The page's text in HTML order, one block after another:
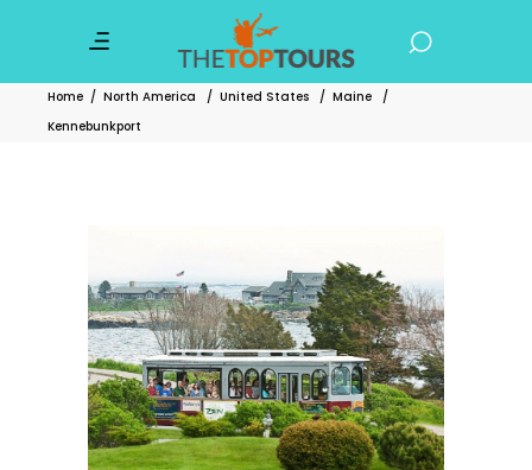
Home / North America / United States / Maine
/
Kennebunkport